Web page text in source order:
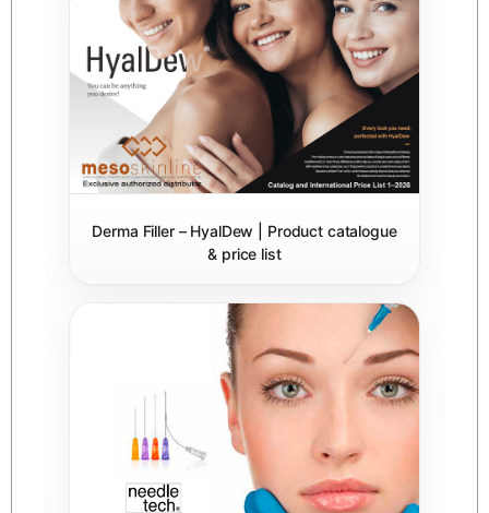
Derma Filler – HyalDew | Product catalogue
& price list